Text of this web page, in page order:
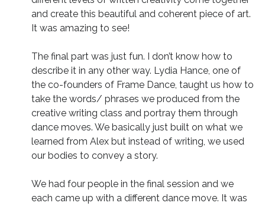
and create this beautiful and coherent piece of art.
It was amazing to see!
The final part was just fun. I don’t know how to
describe it in any other way. Lydia Hance, one of
the co-founders of Frame Dance, taught us how to
take the words/ phrases we produced from the
creative writing class and portray them through
dance moves. We basically just built on what we
learned from Alex but instead of writing, we used
our bodies to convey a story.
We had four people in the final session and we
each came up with a different dance move. It was